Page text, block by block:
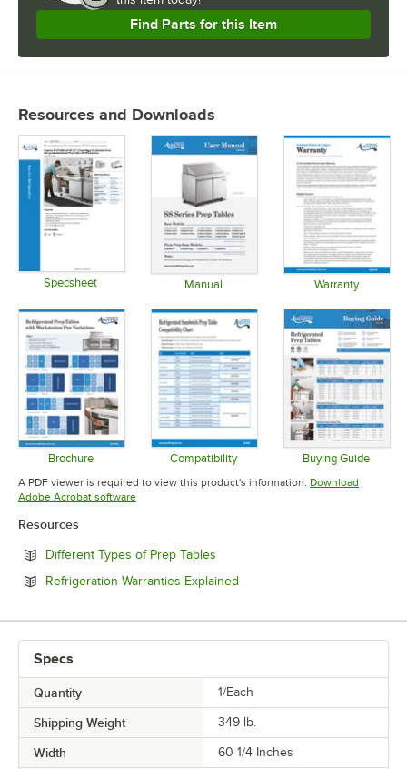
Find Parts for this Item
Resources and Downloads
Specsheet Manual Warranty
Brochure
Opens in new tab
Compatibility
Opens in new tab
Buying Guide
Opens in
A PDF viewer is required to view this product's information. Download
Adobe Acrobat softwareOpens in new tab
Resources
Different Types of Prep Tables
Refrigeration Warranties Explained
Specs
Quantity 1/Each
Shipping Weight 349 lb.
Width 60 1/4 Inches